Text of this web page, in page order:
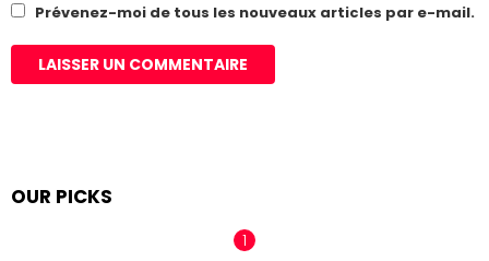
Prévenez-moi de tous les nouveaux articles par e-mail.
OUR PICKS